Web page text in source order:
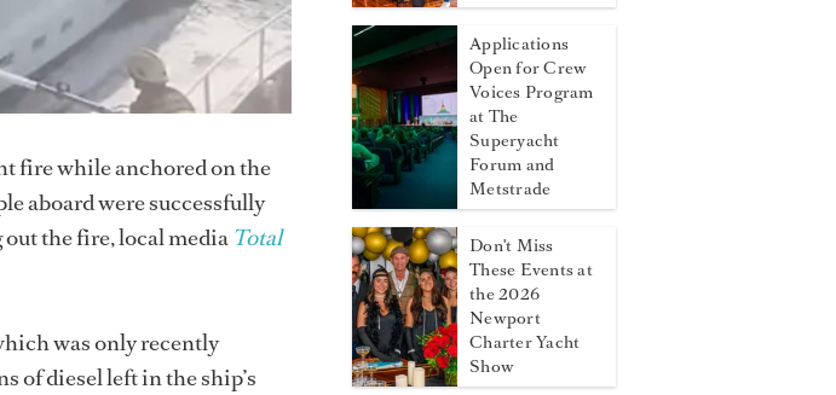
fire while anchored on the
aboard were successfully
the fire, local media Total
was only recently
of diesel left in the ship’s
Applications
Open for Crew
Voices Program
at The
Superyacht
Forum and
Metstrade
Don't Miss
These Events at
the 2026
Newport
Charter Yacht
Show